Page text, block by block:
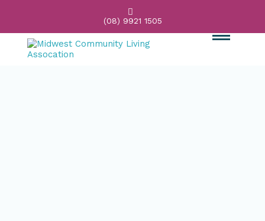

(08) 9921 1505